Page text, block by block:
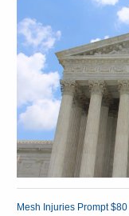
Mesh Injuries Prompt